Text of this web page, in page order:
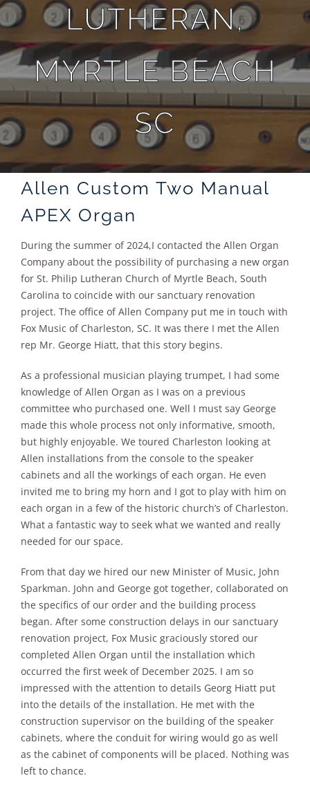
Sales
LUTHERAN,
MYRTLE BEACH
SC
Allen Custom Two Manual
APEX Organ
During the summer of 2024,I contacted the Allen Organ
Company about the possibility of purchasing a new organ
for St. Philip Lutheran Church of Myrtle Beach, South
Carolina to coincide with our sanctuary renovation
project. The office of Allen Company put me in touch with
Fox Music of Charleston, SC. It was there I met the Allen
rep Mr. George Hiatt, that this story begins.
As a professional musician playing trumpet, I had some
knowledge of Allen Organ as I was on a previous
committee who purchased one. Well I must say George
made this whole process not only informative, smooth,
but highly enjoyable. We toured Charleston looking at
Allen installations from the console to the speaker
cabinets and all the workings of each organ. He even
invited me to bring my horn and I got to play with him on
each organ in a few of the historic church’s of Charleston.
What a fantastic way to seek what we wanted and really
needed for our space.
From that day we hired our new Minister of Music, John
Sparkman. John and George got together, collaborated on
the specifics of our order and the building process
began. After some construction delays in our sanctuary
renovation project, Fox Music graciously stored our
completed Allen Organ until the installation which
occurred the first week of December 2025. I am so
impressed with the attention to details Georg Hiatt put
into the details of the installation. He met with the
construction supervisor on the building of the speaker
cabinets, where the conduit for wiring would go as well
as the cabinet of components will be placed. Nothing was
left to chance.